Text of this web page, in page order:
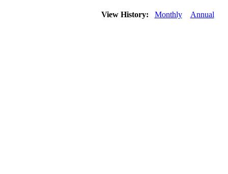
View History: Monthly Annual